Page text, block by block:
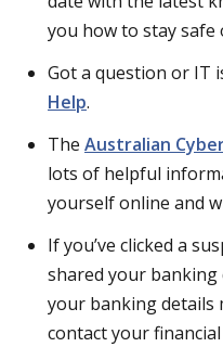
you how to stay safe
Got a question or IT
Help.
The Australian
lots of helpful
yourself online and
If you’ve clicked a
shared your
your banking details
contact your